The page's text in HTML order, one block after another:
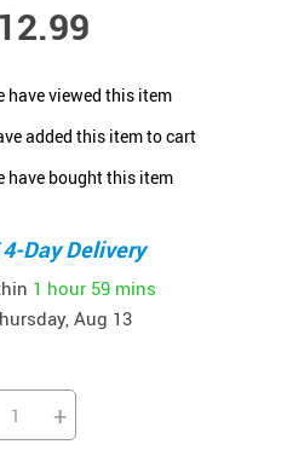
have viewed this item
added this item to cart
have bought this item
4-Day Delivery
1 hour 59 mins
Aug 13
+